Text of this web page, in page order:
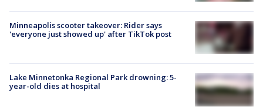
Minneapolis scooter takeover: Rider says
'everyone just showed up' after TikTok post
Lake Minnetonka Regional Park drowning: 5-
year-old dies at hospital